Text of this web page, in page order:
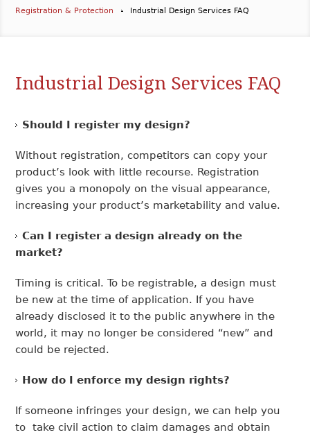
Registration & Protection
Industrial Design Services FAQ
Industrial Design Services FAQ
Should I register my design?
Without registration, competitors can copy your
product’s look with little recourse. Registration
gives you a monopoly on the visual appearance,
increasing your product’s marketability and value.
Can I register a design already on the
market?
Timing is critical. To be registrable, a design must
be new at the time of application. If you have
already disclosed it to the public anywhere in the
world, it may no longer be considered “new” and
could be rejected.
How do I enforce my design rights?
If someone infringes your design, we can help you
to take civil action to claim damages and obtain